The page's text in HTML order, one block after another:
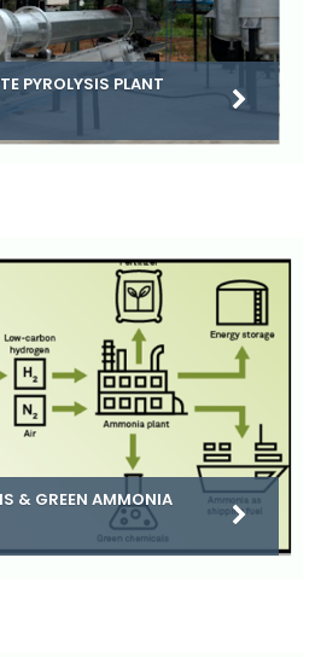
PYROLYSIS PLANT
& GREEN AMMONIA